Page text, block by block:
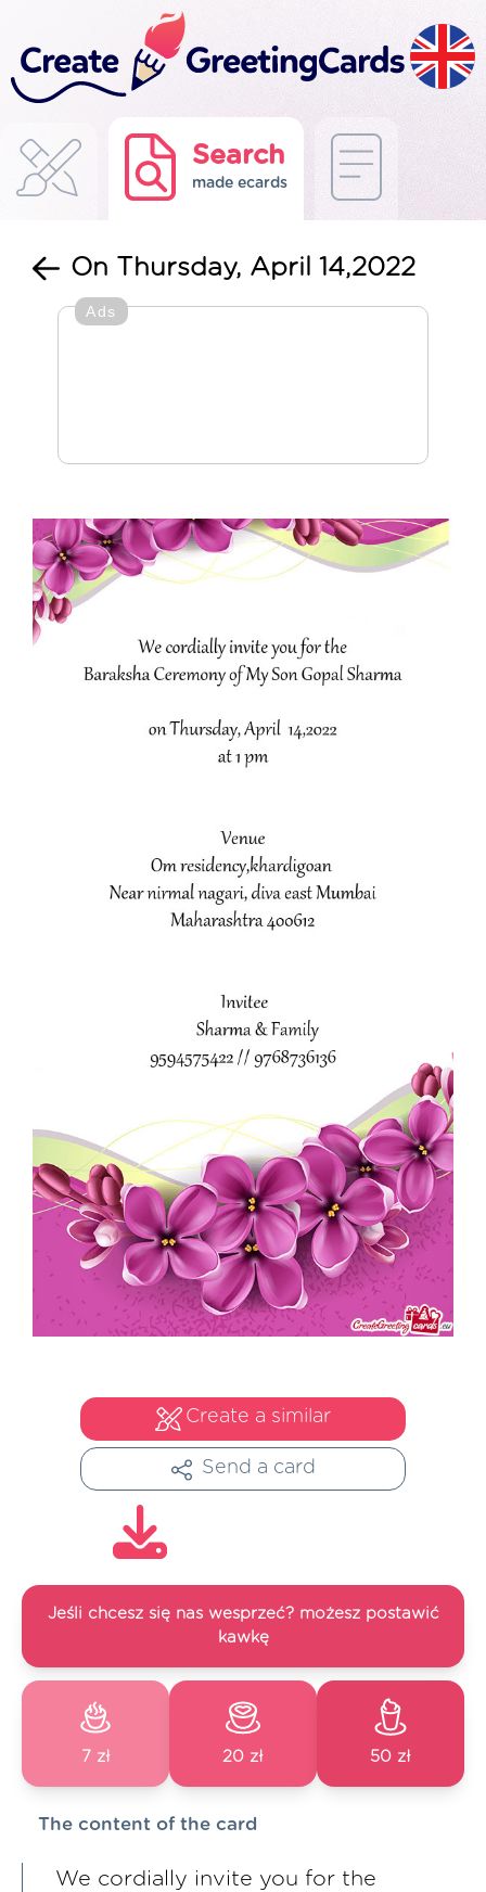
Search
made ecards
On Thursday, April 14,2022
Ads
Create a similar
Send a card
Jeśli chcesz się nas wesprzeć? możesz postawić
kawkę
7 zł 20 zł 50 zł
The content of the card
We cordially invite you for the